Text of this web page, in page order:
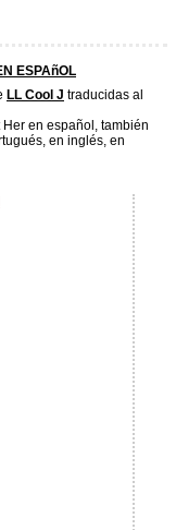
ESPAñOL
LL Cool J traducidas al
en español, también
en inglés, en